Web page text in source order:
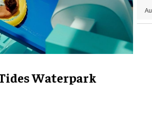
Waterpark